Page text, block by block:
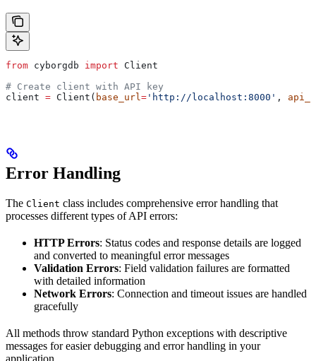
from cyborgdb import Client
# Create client with API key
client = Client( base_url= 'http://localhost:8000' ,
Error Handling
The Client class includes comprehensive error handling that
processes different types of API errors:
HTTP Errors: Status codes and response details are logged
and converted to meaningful error messages
Validation Errors: Field validation failures are formatted
with detailed information
Network Errors: Connection and timeout issues are handled
gracefully
All methods throw standard Python exceptions with descriptive
messages for easier debugging and error handling in your